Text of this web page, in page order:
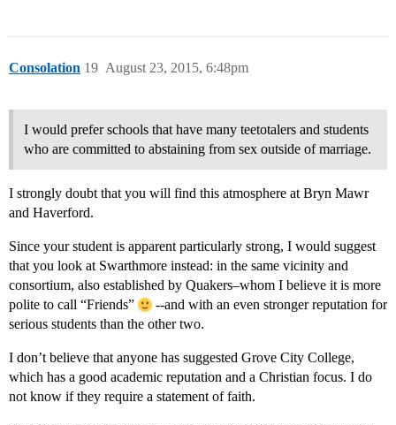
Consolation August 23, 2015, 6:48pm
19
I would prefer schools that have many teetotalers and students
who are committed to abstaining from sex outside of marriage.
I strongly doubt that you will find this atmosphere at Bryn Mawr
and Haverford.
Since your student is apparent particularly strong, I would suggest
that you look at Swarthmore instead: in the same vicinity and
consortium, also established by Quakers–whom I believe it is more
polite to call “Friends”
--and with an even stronger reputation for
serious students than the other two.
I don’t believe that anyone has suggested Grove City College,
which has a good academic reputation and a Christian focus. I do
not know if they require a statement of faith.